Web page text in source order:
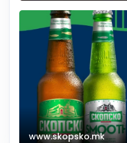
www.skopsko.mk